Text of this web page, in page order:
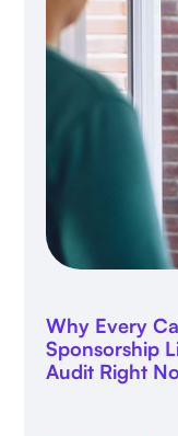
Why Every
Sponsorship
Audit Right